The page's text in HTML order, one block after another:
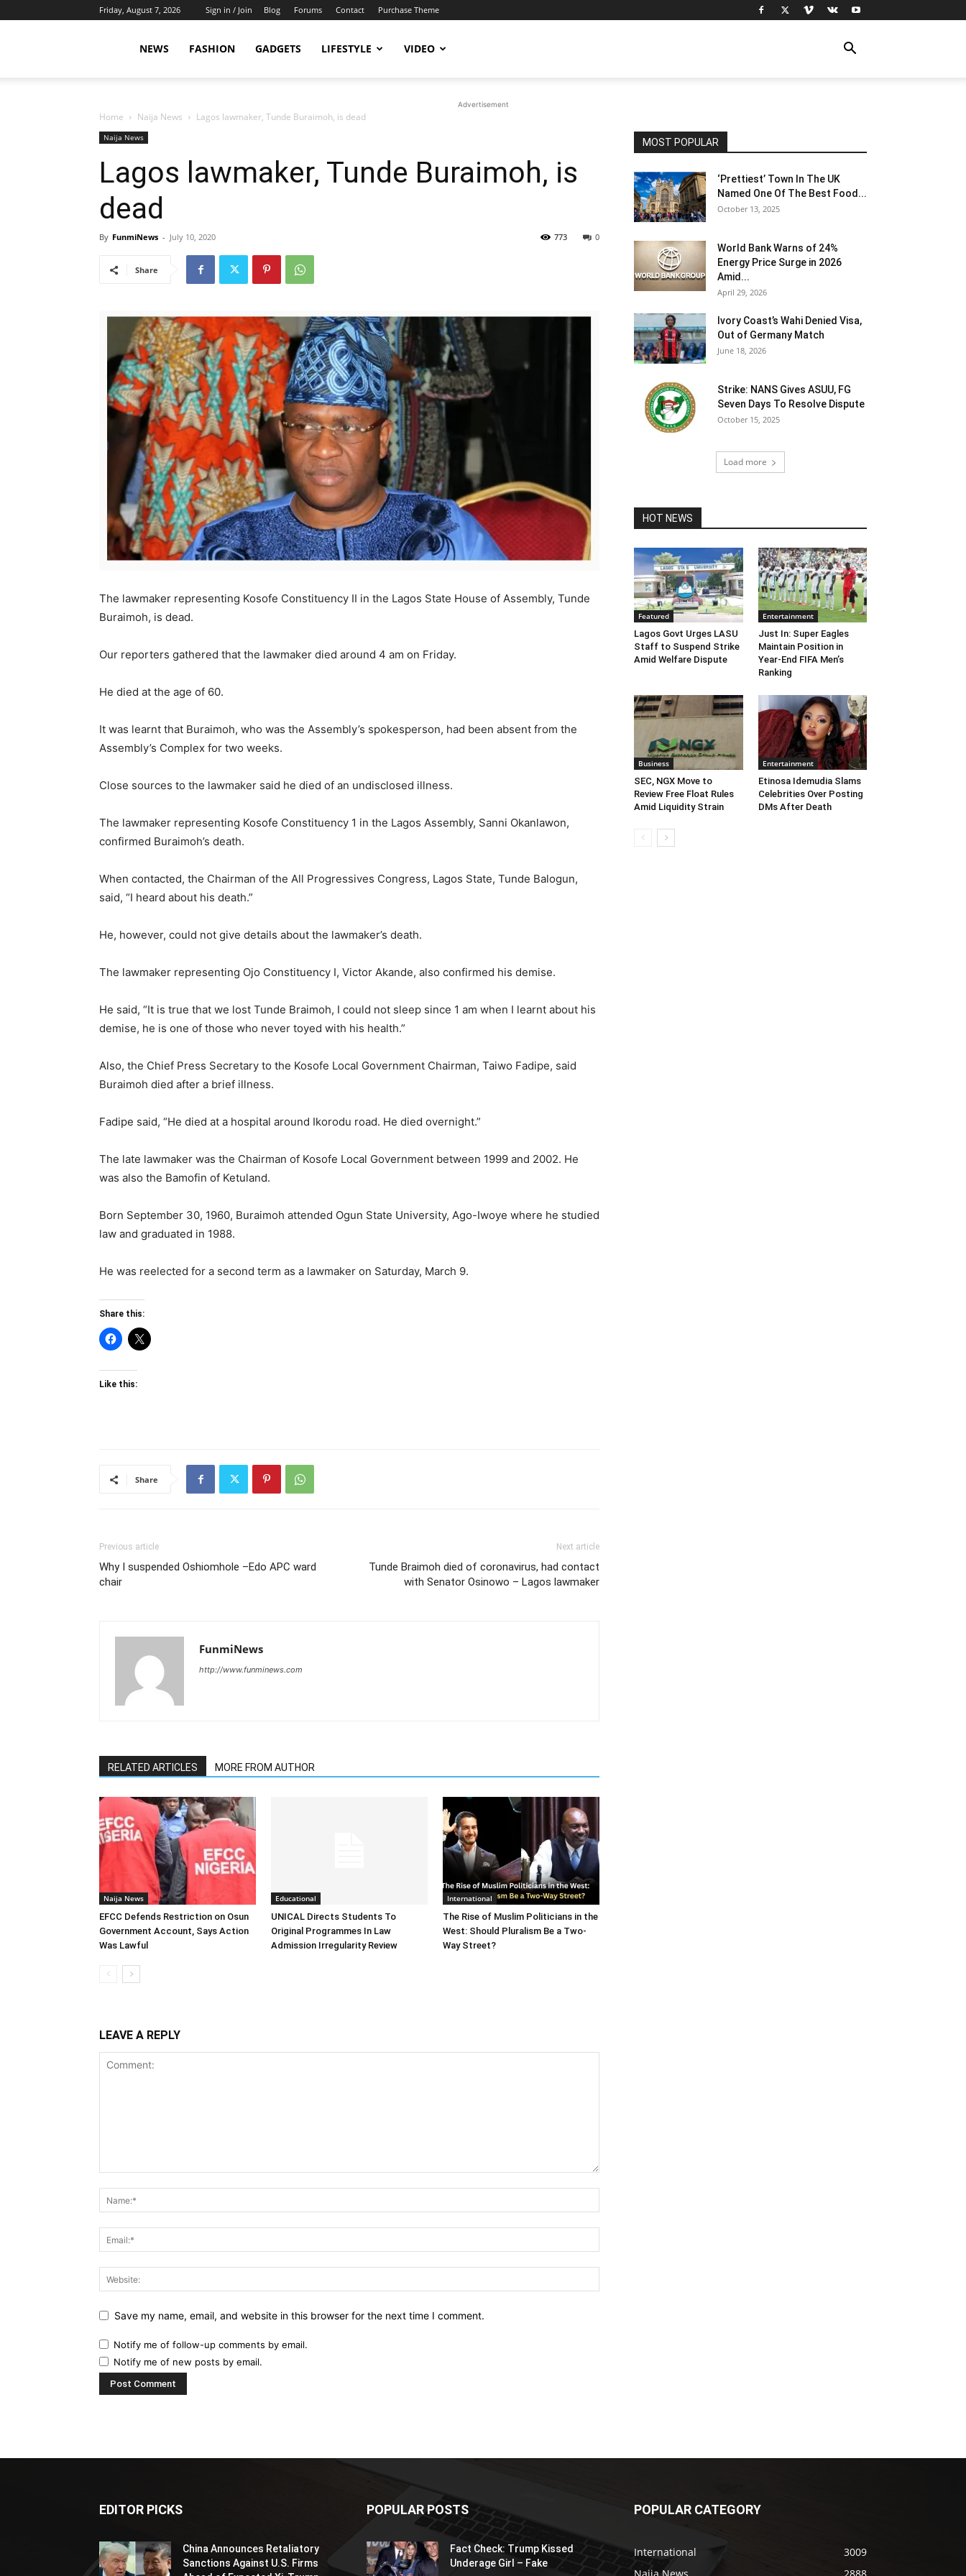
Friday, August 7, 2026 Sign in / Join Blog Forums Contact Purchase Theme
NEWS FASHION GADGETS LIFESTYLE VIDEO
Advertisement
Home Naija News Lagos lawmaker, Tunde Buraimoh, is dead
Naija News
Lagos lawmaker, Tunde Buraimoh, is
dead
By FunmiNews - July 10, 2020 0
773
Share
The lawmaker representing Kosofe Constituency II in the Lagos State House of Assembly, Tunde
Buraimoh, is dead.
Our reporters gathered that the lawmaker died around 4 am on Friday.
He died at the age of 60.
It was learnt that Buraimoh, who was the Assembly’s spokesperson, had been absent from the
Assembly’s Complex for two weeks.
Close sources to the lawmaker said he died of an undisclosed illness.
The lawmaker representing Kosofe Constituency 1 in the Lagos Assembly, Sanni Okanlawon,
confirmed Buraimoh’s death.
When contacted, the Chairman of the All Progressives Congress, Lagos State, Tunde Balogun,
said, “I heard about his death.”
He, however, could not give details about the lawmaker’s death.
The lawmaker representing Ojo Constituency I, Victor Akande, also confirmed his demise.
He said, “It is true that we lost Tunde Braimoh, I could not sleep since 1 am when I learnt about his
demise, he is one of those who never toyed with his health.”
Also, the Chief Press Secretary to the Kosofe Local Government Chairman, Taiwo Fadipe, said
Buraimoh died after a brief illness.
Fadipe said, “He died at a hospital around Ikorodu road. He died overnight.”
The late lawmaker was the Chairman of Kosofe Local Government between 1999 and 2002. He
was also the Bamofin of Ketuland.
Born September 30, 1960, Buraimoh attended Ogun State University, Ago-Iwoye where he studied
law and graduated in 1988.
He was reelected for a second term as a lawmaker on Saturday, March 9.
Share this:
Like this:
Share
Previous article
Why I suspended Oshiomhole –Edo APC ward
chair
Next article
Tunde Braimoh died of coronavirus, had contact
with Senator Osinowo – Lagos lawmaker
FunmiNews
http://www.funminews.com
RELATED ARTICLES MORE FROM AUTHOR
Naija News
EFCC Defends Restriction on Osun
Government Account, Says Action
Was Lawful
Educational
UNICAL Directs Students To
Original Programmes In Law
Admission Irregularity Review
International
The Rise of Muslim Politicians in the
West: Should Pluralism Be a Two-
Way Street?
LEAVE A REPLY
Save my name, email, and website in this browser for the next time I comment.
Notify me of follow-up comments by email.
Notify me of new posts by email.
MOST POPULAR
‘Prettiest’ Town In The UK
Named One Of The Best Food...
October 13, 2025
World Bank Warns of 24%
Energy Price Surge in 2026
Amid...
April 29, 2026
Ivory Coast’s Wahi Denied Visa,
Out of Germany Match
June 18, 2026
Strike: NANS Gives ASUU, FG
Seven Days To Resolve Dispute
October 15, 2025
Load more
HOT NEWS
Featured
Lagos Govt Urges LASU
Staff to Suspend Strike
Amid Welfare Dispute
Entertainment
Just In: Super Eagles
Maintain Position in
Year-End FIFA Men’s
Ranking
Business
SEC, NGX Move to
Review Free Float Rules
Amid Liquidity Strain
Entertainment
Etinosa Idemudia Slams
Celebrities Over Posting
DMs After Death
EDITOR PICKS
China Announces Retaliatory
Sanctions Against U.S. Firms
POPULAR POSTS
Fact Check: Trump Kissed
Underage Girl – Fake
POPULAR CATEGORY
International
3009
Naija News
2888